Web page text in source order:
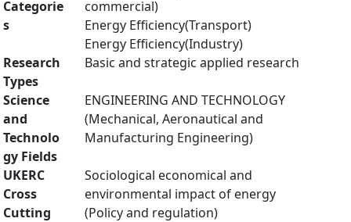
Categorie
s
commercial)
Energy Efficiency(Transport)
Energy Efficiency(Industry)
Research
Types
Basic and strategic applied research
Science
and
Technolo
gy Fields
ENGINEERING AND TECHNOLOGY
(Mechanical, Aeronautical and
Manufacturing Engineering)
UKERC
Cross
Cutting
Sociological economical and
environmental impact of energy
(Policy and regulation)